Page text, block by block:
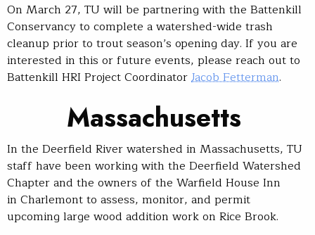
On March 27, TU will be partnering with the Battenkill
Conservancy to complete a watershed-wide trash
cleanup prior to trout season’s opening day. If you are
interested in this or future events, please reach out to
Battenkill HRI Project CoordinatorJacob Fetterman.
Massachusetts
In the Deerfield River watershed in Massachusetts, TU
staff have been working with the Deerfield Watershed
Chapter and the owners of the Warfield House Inn
in Charlemont to assess, monitor, and permit
upcoming large wood addition work on Rice Brook.